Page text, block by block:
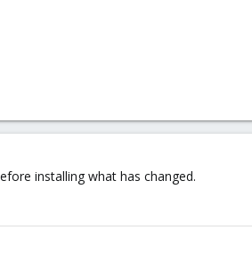
installing what has changed.